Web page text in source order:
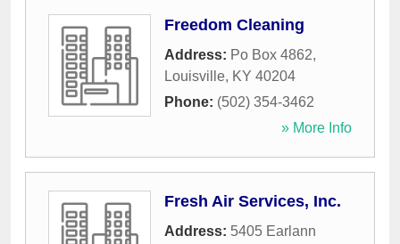
Freedom Cleaning
Address: Po Box 4862,
Louisville, KY 40204
Phone: (502) 354-3462
» More Info
Fresh Air Services, Inc.
Address: 5405 Earlann